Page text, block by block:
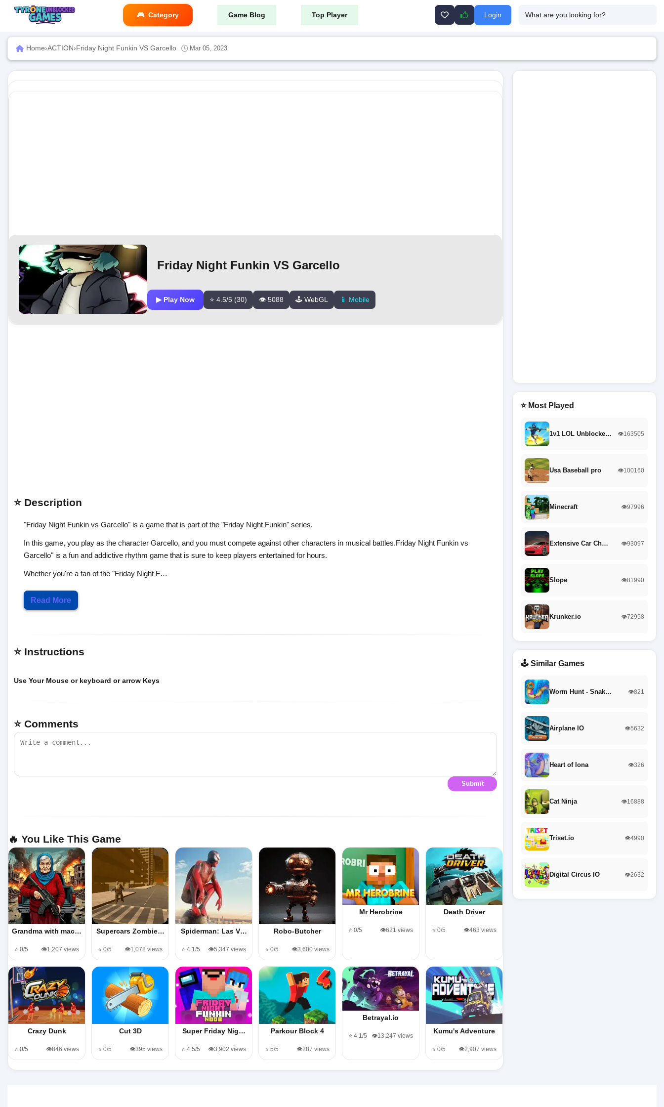
Category Game Blog Top Player Login
Home›ACTION›Friday Night Funkin VS Garcello Mar 05, 2023
Friday Night Funkin VS Garcello
▶ Play Now ⭐ 4.5/5 (30) 👁️ 5088 🕹️ WebGL 📱 Mobile
⭐ Description
"Friday Night Funkin vs Garcello" is a game that is part of the "Friday Night Funkin" series.
In this game, you play as the character Garcello, and you must compete against other characters in musical battles.Friday Night Funkin vs
Garcello" is a fun and addictive rhythm game that is sure to keep players entertained for hours.
Whether you're a fan of the "Friday Night F…
Read More
⭐ Instructions
Use Your Mouse or keyboard or arrow Keys
⭐ Comments
Submit
🔥 You Like This Game
Grandma with mac…
⭐ 0/5 👁️1,207 views
Supercars Zombie…
⭐ 0/5 👁️1,078 views
Spiderman: Las V…
⭐ 4.1/5 👁️5,347 views
Robo-Butcher
⭐ 0/5 👁️3,600 views
Mr Herobrine
⭐ 0/5 👁️621 views
Death Driver
⭐ 0/5 👁️463 views
Crazy Dunk
⭐ 0/5 👁️846 views
Cut 3D
⭐ 0/5 👁️395 views
Super Friday Nig…
⭐ 4.5/5 👁️3,902 views
Parkour Block 4
⭐ 5/5 👁️287 views
Betrayal.io
⭐ 4.1/5 👁️13,247 views
Kumu's Adventure
⭐ 0/5 👁️2,907 views
⭐ Most Played
1v1 LOL Unblocke… 👁️163505
Usa Baseball pro 👁️100160
Minecraft 👁️97996
Extensive Car Ch… 👁️93097
Slope 👁️81990
Krunker.io 👁️72958
🕹️ Similar Games
Worm Hunt - Snak… 👁️821
Airplane IO 👁️5632
Heart of Iona 👁️326
Cat Ninja 👁️16888
Triset.io 👁️4990
Digital Circus IO 👁️2632